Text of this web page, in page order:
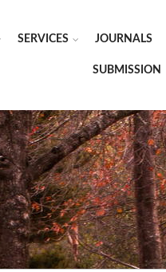
SERVICES JOURNALS
SUBMISSION